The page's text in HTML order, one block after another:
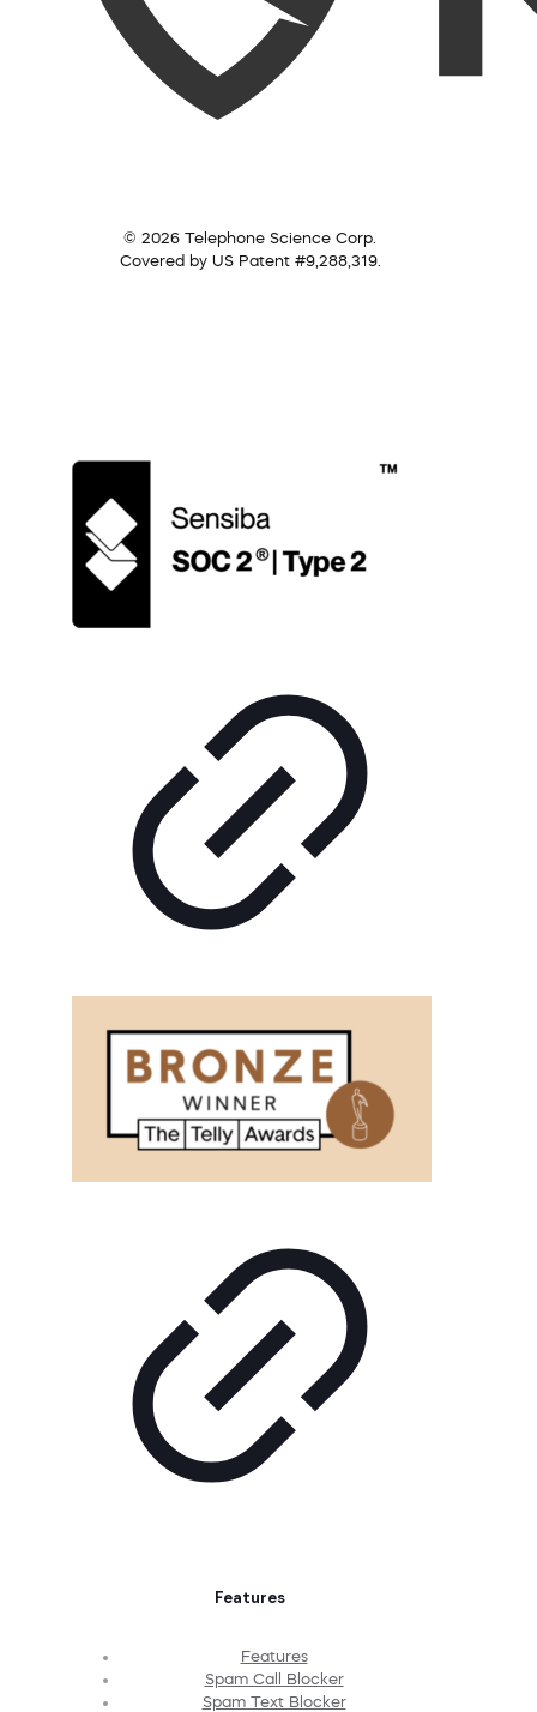
© 2026 Telephone Science Corp.
Covered by US Patent #9,288,319.
Features
Features
Spam Call Blocker
Spam Text Blocker